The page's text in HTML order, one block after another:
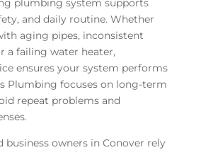
plumbing system supports
and daily routine. Whether
aging pipes, inconsistent
a failing water heater,
ensures your system performs
Plumbing focuses on long-term
repeat problems and
business owners in Conover rely